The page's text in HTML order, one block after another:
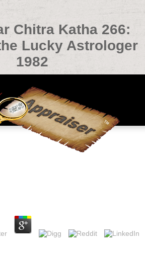
Chitra Katha 266:
Lucky Astrologer
1982